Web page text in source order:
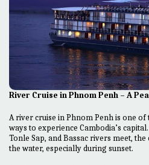
River Cruise in Phnom Penh – A
A river cruise in Phnom Penh is one
ways to experience Cambodia’s
Tonle Sap, and Bassac rivers meet,
the water, especially during sunset.